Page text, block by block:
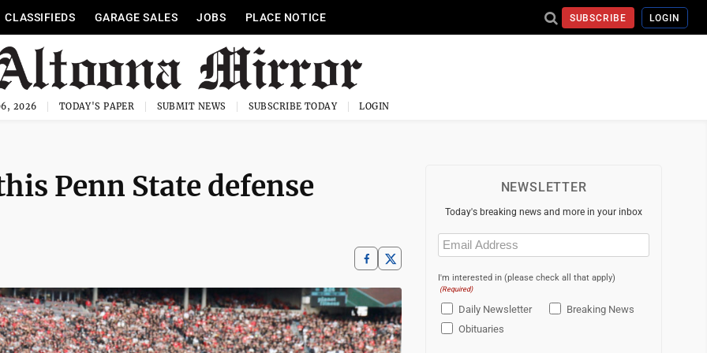
CLASSIFIEDS GARAGE SALES JOBS PLACE NOTICE SUBSCRIBE LOGIN
2026 TODAY'S PAPER SUBMIT NEWS SUBSCRIBE TODAY LOGIN
Penn State defense NEWSLETTER
Today's breaking news and more in your inbox
Email
(Required)
I'm interested in (please check all that apply)
(Required)
Daily Newsletter
Breaking News
Obituaries